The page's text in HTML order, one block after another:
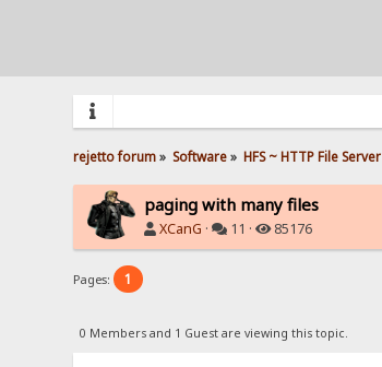
rejetto forum» Software» HFS ~ HTTP File Server
paging with many files
XCanG · 11 · 85176
Pages: 1
0 Members and 1 Guest are viewing this topic.